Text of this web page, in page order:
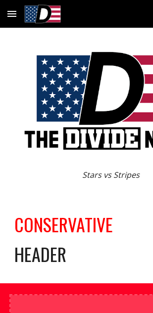
Skip to main content
Stars vs Stripes
CONSERVATIVE
HEADER